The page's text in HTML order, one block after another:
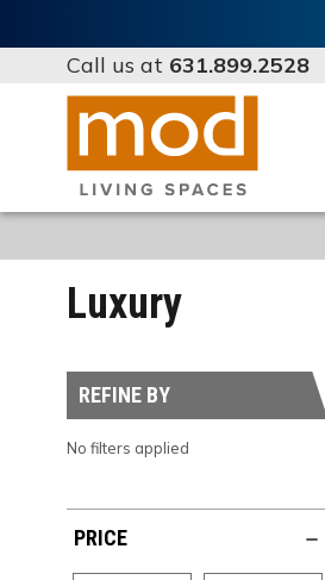
Call us at 631.899.2528
Luxury
REFINE BY
No filters applied
PRICE